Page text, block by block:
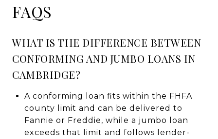
FAQS
WHAT IS THE DIFFERENCE BETWEEN
CONFORMING AND JUMBO LOANS IN
CAMBRIDGE?
A conforming loan fits within the FHFA
county limit and can be delivered to
Fannie or Freddie, while a jumbo loan
exceeds that limit and follows lender-